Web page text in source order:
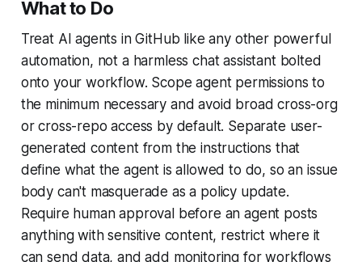
What to Do
Treat AI agents in GitHub like any other powerful
automation, not a harmless chat assistant bolted
onto your workflow. Scope agent permissions to
the minimum necessary and avoid broad cross-org
or cross-repo access by default. Separate user-
generated content from the instructions that
define what the agent is allowed to do, so an issue
body can't masquerade as a policy update.
Require human approval before an agent posts
anything with sensitive content, restrict where it
can send data, and add monitoring for workflows